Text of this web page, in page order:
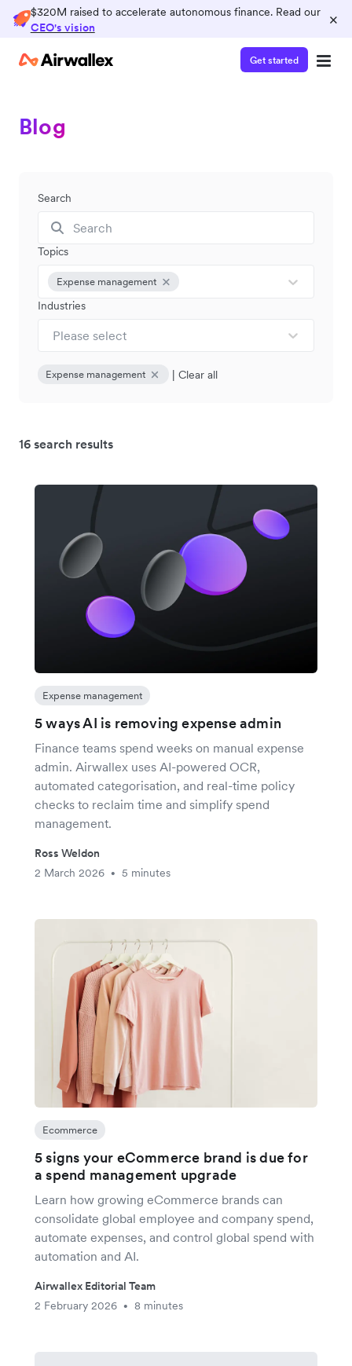
$320M raised to accelerate autonomous finance. Read our
CEO's vision
×
Get started
Blog
Search
Topics
Expense management
Industries
Please select
Expense management | Clear all
16 search results
Expense management
5 ways AI is removing expense admin
Finance teams spend weeks on manual expense
admin. Airwallex uses AI-powered OCR,
automated categorisation, and real-time policy
checks to reclaim time and simplify spend
management.
Ross Weldon
2 March 2026
• 5 minutes
Ecommerce
5 signs your eCommerce brand is due for
a spend management upgrade
Learn how growing eCommerce brands can
consolidate global employee and company spend,
automate expenses, and control global spend with
automation and AI.
Airwallex Editorial Team
2 February 2026
• 8 minutes